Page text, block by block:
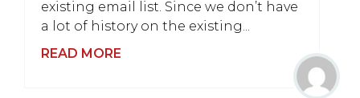
existing email list. Since we don’t have
a lot of history on the existing...
READ MORE